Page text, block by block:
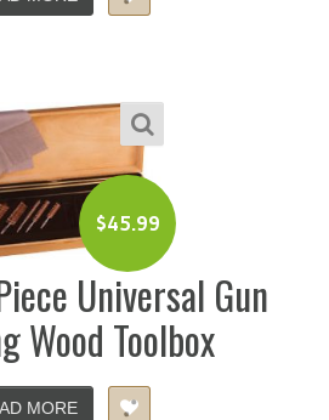
$45.99
Universal Gun
Wood Toolbox
MORE